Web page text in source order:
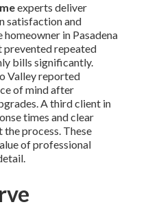
experts deliver
satisfaction and
in Pasadena
prevented repeated
bills significantly.
Valley reported
of mind after
A third client in
times and clear
process. These
of professional